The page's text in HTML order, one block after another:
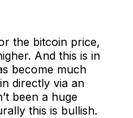
the bitcoin price,
And this is in
become much
directly via an
been a huge
this is bullish.